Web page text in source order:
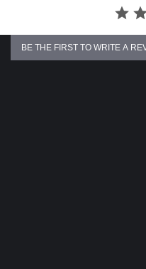
BE THE FIRST TO WRITE A